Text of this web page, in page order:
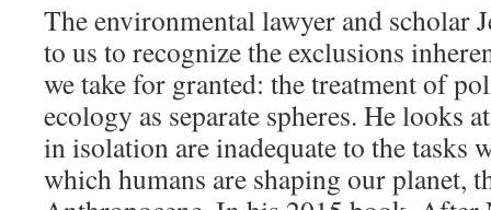
The environmental lawyer and scholar
to us to recognize the exclusions
we take for granted: the treatment of
ecology as separate spheres. He looks
in isolation are inadequate to the tasks
which humans are shaping our planet,